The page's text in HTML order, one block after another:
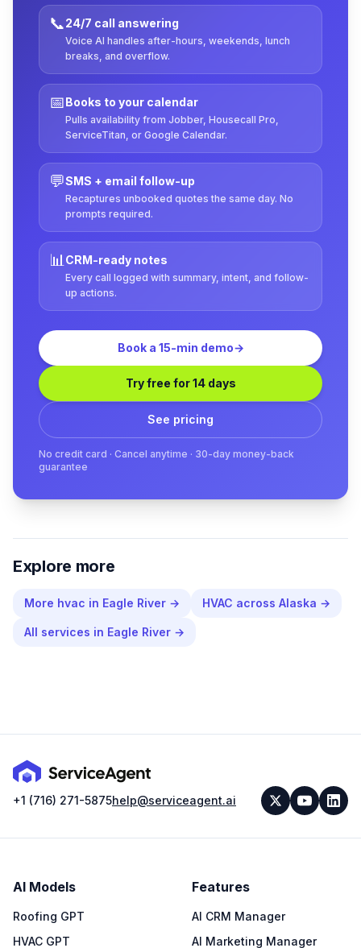
📞24/7 call answering
Voice AI handles after-hours, weekends, lunch
breaks, and overflow.
📅Books to your calendar
Pulls availability from Jobber, Housecall Pro,
ServiceTitan, or Google Calendar.
💬SMS + email follow-up
Recaptures unbooked quotes the same day. No
prompts required.
📊CRM-ready notes
Every call logged with summary, intent, and follow-
up actions.
Book a 15-min demo→
Try free for 14 days
See pricing
No credit card · Cancel anytime · 30-day money-back
guarantee
Explore more
More hvac in Eagle River → HVAC across Alaska →
All services in Eagle River →
+1 (716) 271-5875help@serviceagent.ai
AI Models
Roofing GPT
HVAC GPT
Features
AI CRM Manager
AI Marketing Manager